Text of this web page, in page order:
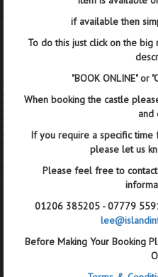
if available then
To do this just click on the
"BOOK ONLINE" or
When booking the castle
and
If you require a specific
please let us
Please feel free to
01206 385205 - 07779
Before Making Your Booking